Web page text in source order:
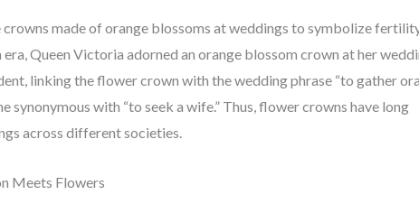
crowns made of orange blossoms at weddings to symbolize
Queen Victoria adorned an orange blossom crown at her
linking the flower crown with the wedding phrase “to gather
synonymous with “to seek a wife.” Thus, flower crowns have long
across different societies.
Meets Flowers